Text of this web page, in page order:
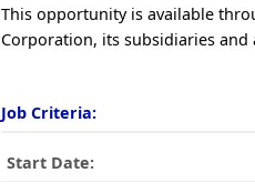
This opportunity is available
Corporation, its subsidiaries and
Job Criteria:
Start Date: